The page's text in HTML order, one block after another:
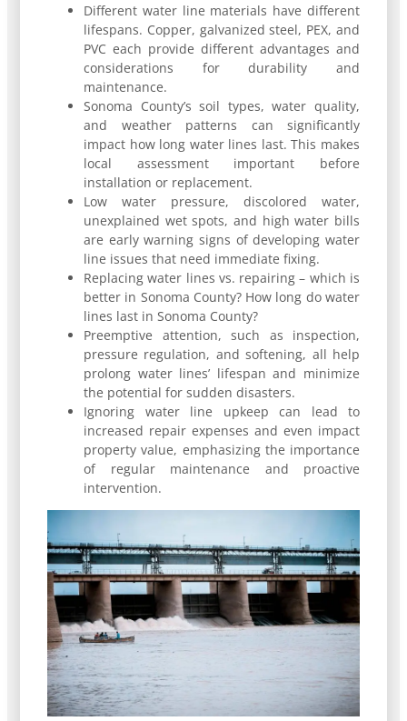
Different water line materials have different
lifespans. Copper, galvanized steel, PEX, and
PVC each provide different advantages and
considerations for durability and
maintenance.
Sonoma County’s soil types, water quality,
and weather patterns can significantly
impact how long water lines last. This makes
local assessment important before
installation or replacement.
Low water pressure, discolored water,
unexplained wet spots, and high water bills
are early warning signs of developing water
line issues that need immediate fixing.
Replacing water lines vs. repairing – which is
better in Sonoma County? How long do water
lines last in Sonoma County?
Preemptive attention, such as inspection,
pressure regulation, and softening, all help
prolong water lines’ lifespan and minimize
the potential for sudden disasters.
Ignoring water line upkeep can lead to
increased repair expenses and even impact
property value, emphasizing the importance
of regular maintenance and proactive
intervention.